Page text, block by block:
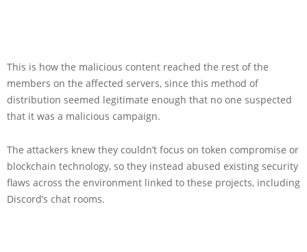
This is how the malicious content reached the rest of the
members on the affected servers, since this method of
distribution seemed legitimate enough that no one suspected
that it was a malicious campaign.
The attackers knew they couldn’t focus on token compromise or
blockchain technology, so they instead abused existing security
flaws across the environment linked to these projects, including
Discord’s chat rooms.